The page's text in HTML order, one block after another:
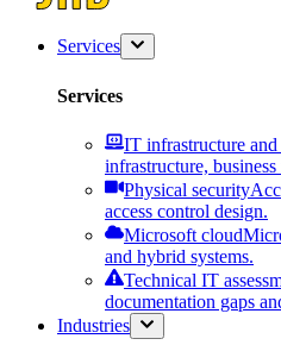
Services
Services
IT infrastructure
infrastructure,
Physical security
access control design.
Microsoft cloud
and hybrid systems.
Technical IT
documentation gaps
Industries